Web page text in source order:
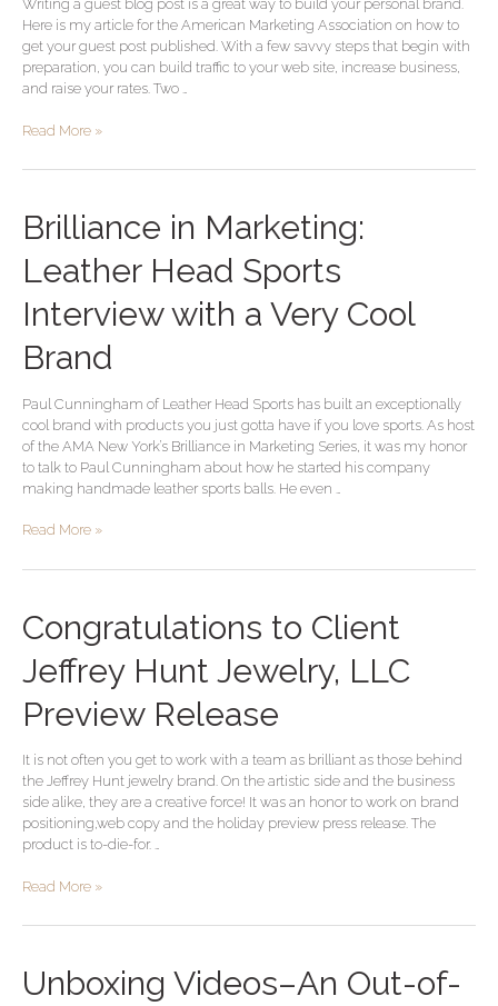
Writing a guest blog post is a great way to build your personal brand.
Here is my article for the American Marketing Association on how to
get your guest post published. With a few savvy steps that begin with
preparation, you can build traffic to your web site, increase business,
and raise your rates. Two …
Building
Your
Personal
Brand
Read More »
Brilliance in Marketing:
Leather Head Sports
Interview with a Very Cool
Brand
Paul Cunningham of Leather Head Sports has built an exceptionally
cool brand with products you just gotta have if you love sports. As host
of the AMA New York’s Brilliance in Marketing Series, it was my honor
to talk to Paul Cunningham about how he started his company
making handmade leather sports balls. He even …
Brilliance
in
Marketing:
Leather
Head
Sports
Interview
with
Very
Cool
Brand
Read More »
Congratulations to Client
Jeffrey Hunt Jewelry, LLC
Preview Release
It is not often you get to work with a team as brilliant as those behind
the Jeffrey Hunt jewelry brand. On the artistic side and the business
side alike, they are a creative force! It was an honor to work on brand
positioning,web copy and the holiday preview press release. The
product is to-die-for. …
Congratulations
to
Client
Jeffrey
Hunt
Jewelry,
Preview
Release
Read More »
Unboxing Videos–An Out-of-